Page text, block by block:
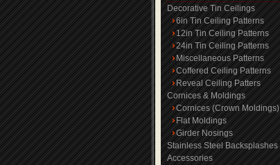
Decorative Tin Ceilings
6in Tin Ceiling Patterns
12in Tin Ceiling Patterns
24in Tin Ceiling Patterns
Miscellaneous Patterns
Coffered Ceiling Patterns
Reveal Ceiling Patters
Cornices & Moldings
Cornices (Crown Moldings)
Flat Moldings
Girder Nosings
Stainless Steel Backsplashes
Accessories